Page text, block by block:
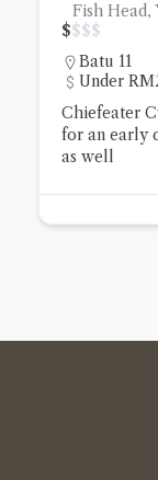
Fish Head,
$$$$
Batu 11
Under
Chiefeater
for an early
as well